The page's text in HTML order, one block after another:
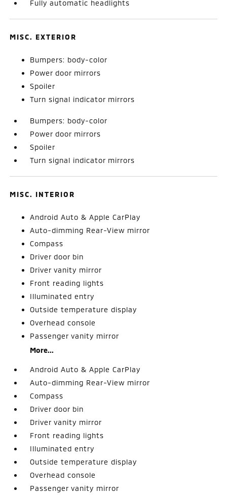
Fully automatic headlights
MISC. EXTERIOR
Bumpers: body-color
Power door mirrors
Spoiler
Turn signal indicator mirrors
Bumpers: body-color
Power door mirrors
Spoiler
Turn signal indicator mirrors
MISC. INTERIOR
Android Auto & Apple CarPlay
Auto-dimming Rear-View mirror
Compass
Driver door bin
Driver vanity mirror
Front reading lights
Illuminated entry
Outside temperature display
Overhead console
Passenger vanity mirror
More...
Android Auto & Apple CarPlay
Auto-dimming Rear-View mirror
Compass
Driver door bin
Driver vanity mirror
Front reading lights
Illuminated entry
Outside temperature display
Overhead console
Passenger vanity mirror